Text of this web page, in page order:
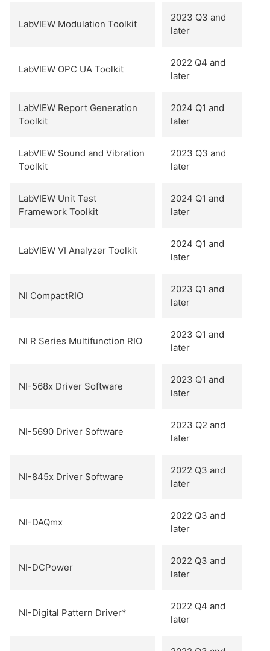
LabVIEW Modulation Toolkit
2023 Q3 and
later
LabVIEW OPC UA Toolkit
2022 Q4 and
later
LabVIEW Report Generation
Toolkit
2024 Q1 and
later
LabVIEW Sound and Vibration
Toolkit
2023 Q3 and
later
LabVIEW Unit Test
Framework Toolkit
2024 Q1 and
later
LabVIEW VI Analyzer Toolkit
2024 Q1 and
later
NI CompactRIO
2023 Q1 and
later
NI R Series Multifunction RIO
2023 Q1 and
later
NI-568x Driver Software
2023 Q1 and
later
NI-5690 Driver Software
2023 Q2 and
later
NI-845x Driver Software
2022 Q3 and
later
NI-DAQmx
2022 Q3 and
later
NI-DCPower
2022 Q3 and
later
NI-Digital Pattern Driver*
2022 Q4 and
later